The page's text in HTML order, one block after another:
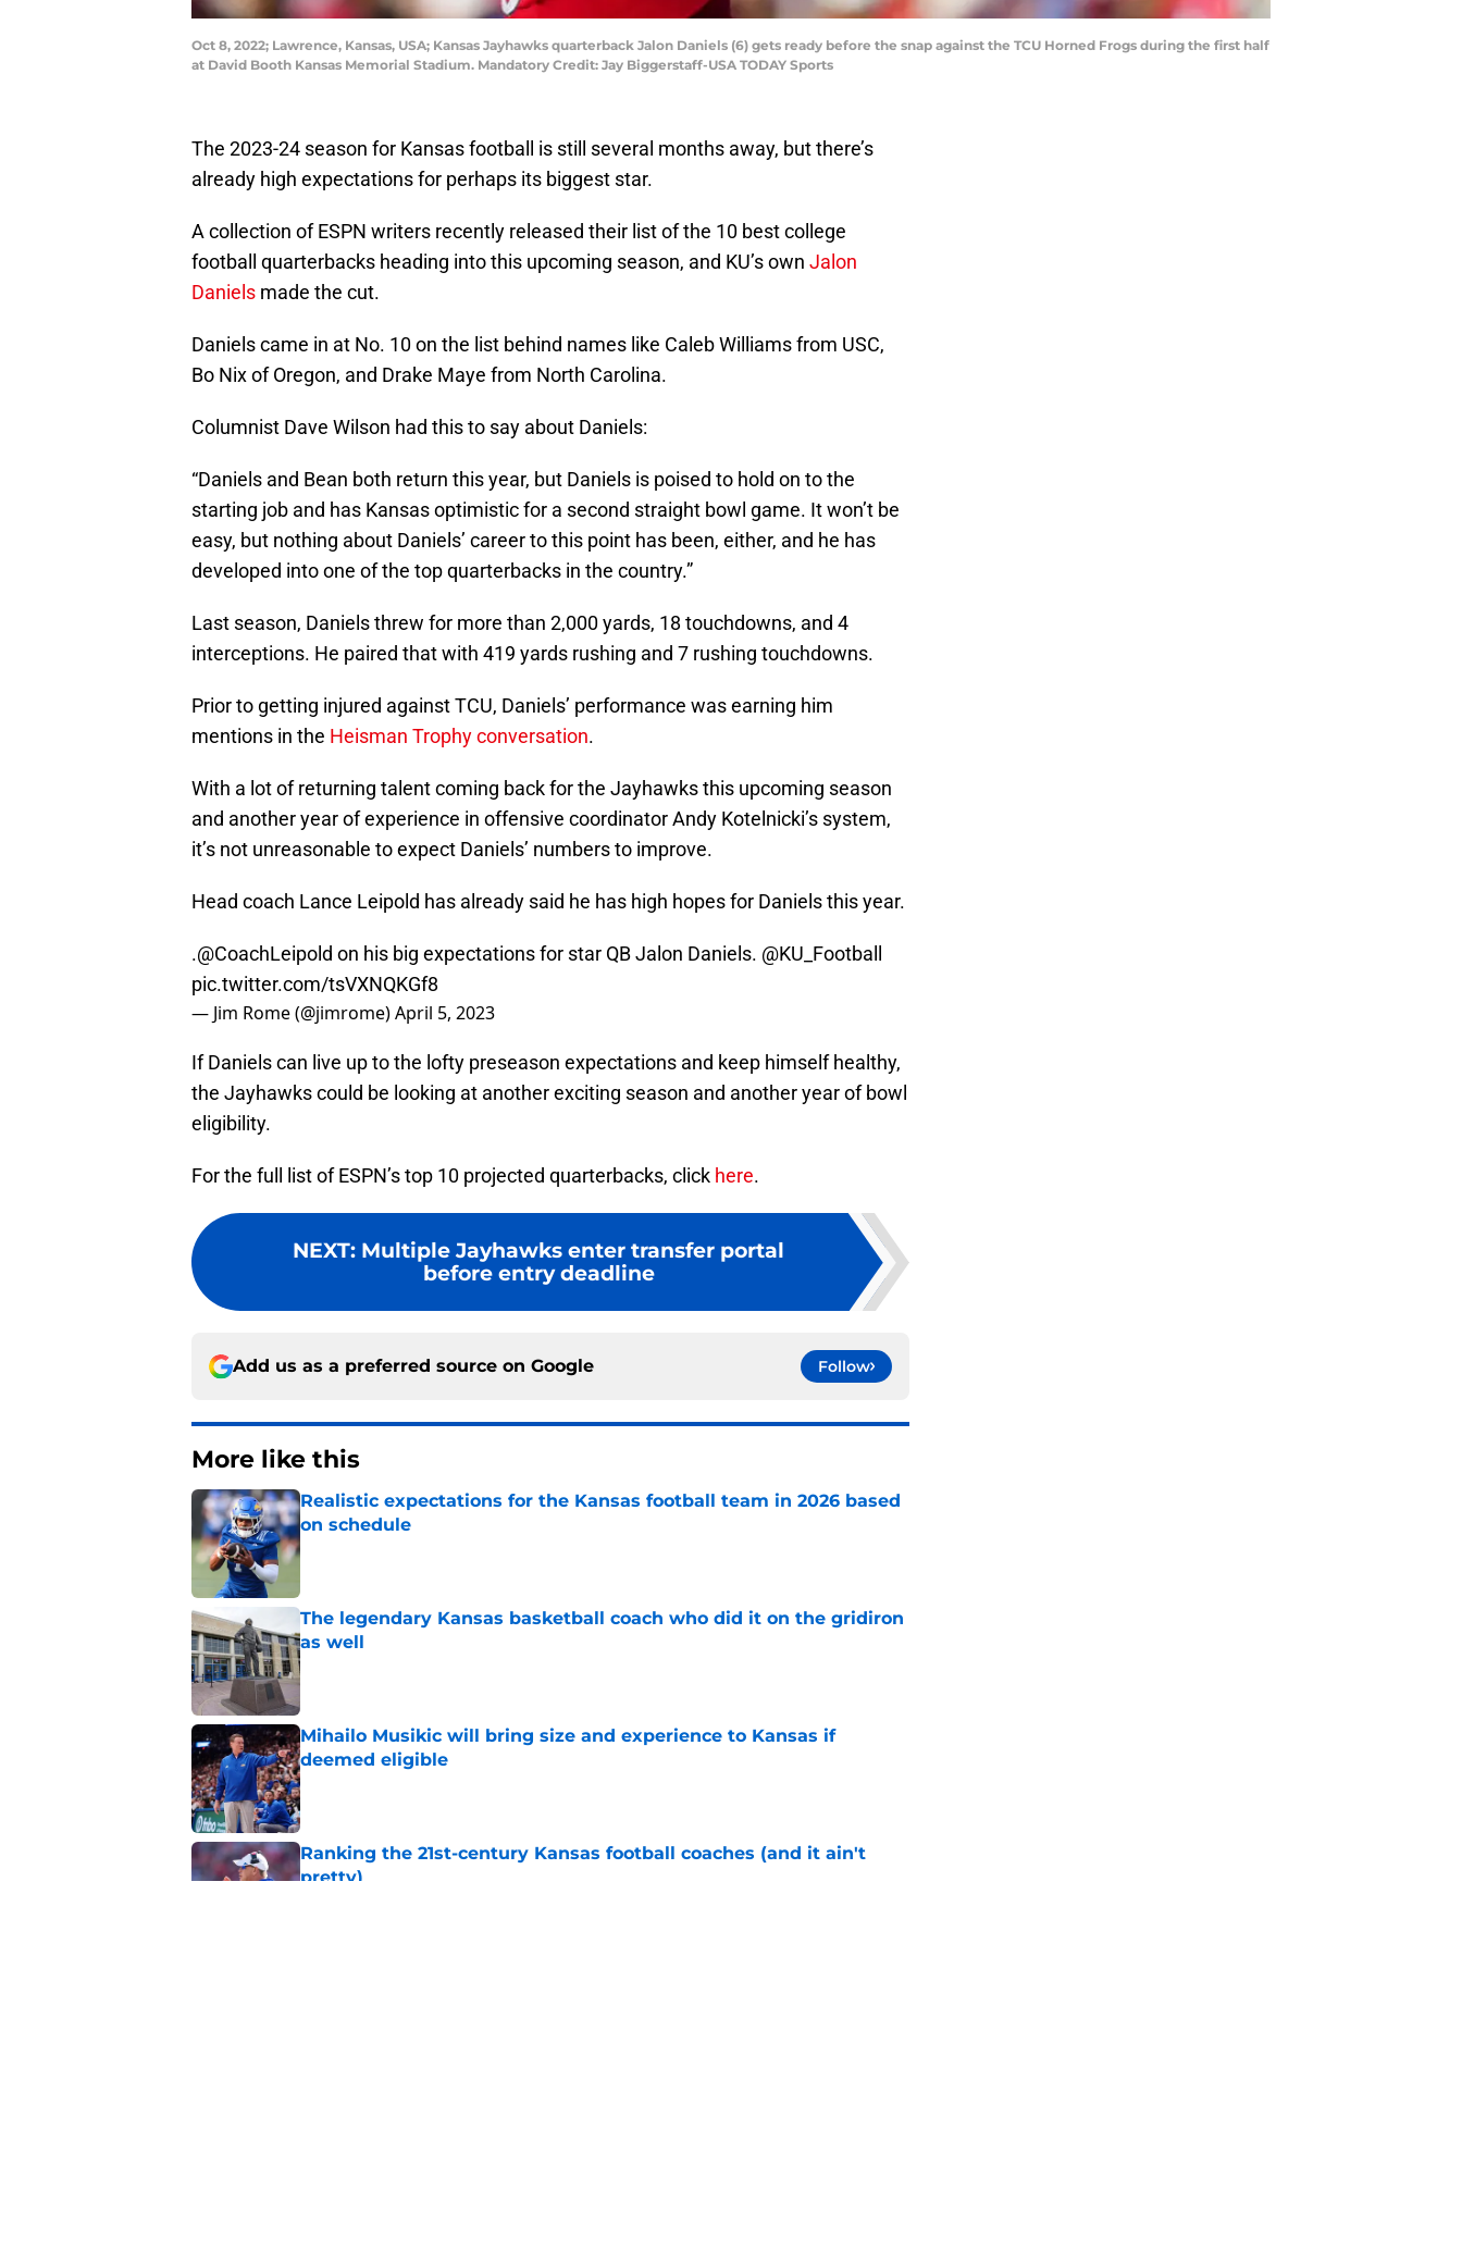
Oct 8, 2022; Lawrence, Kansas, USA; Kansas Jayhawks quarterback Jalon Daniels (6) gets ready before the snap against the TCU Horned Frogs during the first half
at David Booth Kansas Memorial Stadium. Mandatory Credit: Jay Biggerstaff-USA TODAY Sports
The 2023-24 season for Kansas football is still several months away, but there’s
already high expectations for perhaps its biggest star.
A collection of ESPN writers recently released their list of the 10 best college
football quarterbacks heading into this upcoming season, and KU’s own Jalon
Daniels made the cut.
Daniels came in at No. 10 on the list behind names like Caleb Williams from USC,
Bo Nix of Oregon, and Drake Maye from North Carolina.
Columnist Dave Wilson had this to say about Daniels:
“Daniels and Bean both return this year, but Daniels is poised to hold on to the
starting job and has Kansas optimistic for a second straight bowl game. It won’t be
easy, but nothing about Daniels’ career to this point has been, either, and he has
developed into one of the top quarterbacks in the country.”
Last season, Daniels threw for more than 2,000 yards, 18 touchdowns, and 4
interceptions. He paired that with 419 yards rushing and 7 rushing touchdowns.
Prior to getting injured against TCU, Daniels’ performance was earning him
mentions in the Heisman Trophy conversation.
With a lot of returning talent coming back for the Jayhawks this upcoming season
and another year of experience in offensive coordinator Andy Kotelnicki’s system,
it’s not unreasonable to expect Daniels’ numbers to improve.
Head coach Lance Leipold has already said he has high hopes for Daniels this year.
.@CoachLeipold on his big expectations for star QB Jalon Daniels. @KU_Football
pic.twitter.com/tsVXNQKGf8
— Jim Rome (@jimrome)April 5, 2023
If Daniels can live up to the lofty preseason expectations and keep himself healthy,
the Jayhawks could be looking at another exciting season and another year of bowl
eligibility.
For the full list of ESPN’s top 10 projected quarterbacks, click here.
NEXT: Multiple Jayhawks enter transfer portal
before entry deadline
Add us as a preferred source on Google Follow
More like this
Realistic expectations for the Kansas football team in 2026 based
on schedule
Published by on Invalid Date
The legendary Kansas basketball coach who did it on the gridiron
as well
Published by on Invalid Date
Mihailo Musikic will bring size and experience to Kansas if
deemed eligible
Published by on Invalid Date
Ranking the 21st-century Kansas football coaches (and it ain't
pretty)